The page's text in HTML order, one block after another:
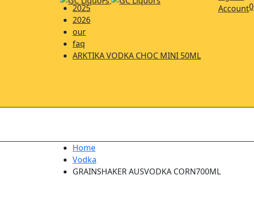
2025
2026
our
faq
ARKTIKA VODKA CHOC MINI 50ML
Account0
Home
Vodka
GRAINSHAKER AUSVODKA CORN700ML